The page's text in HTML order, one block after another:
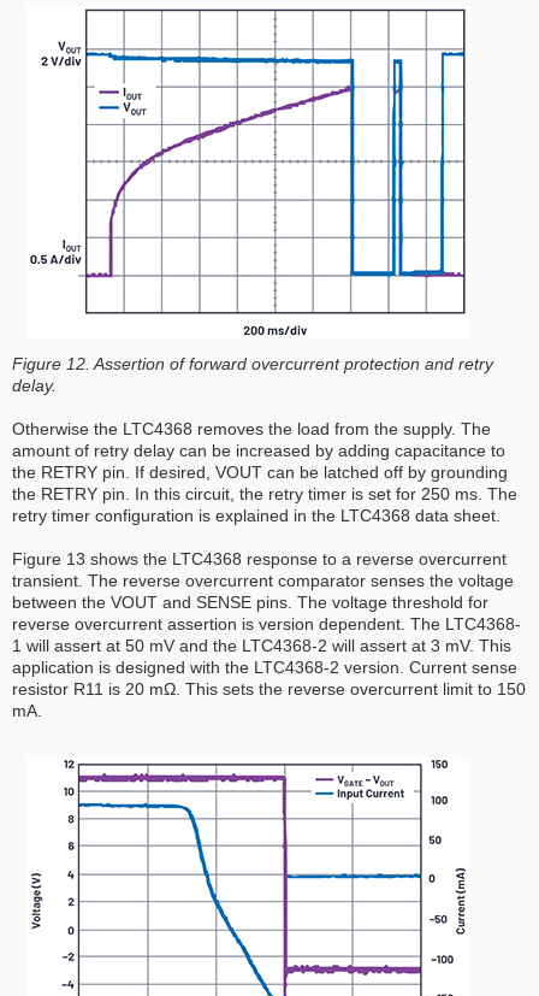
Figure 12. Assertion of forward overcurrent protection and retry
delay.
Otherwise the LTC4368 removes the load from the supply. The
amount of retry delay can be increased by adding capacitance to
the RETRY pin. If desired, VOUT can be latched off by grounding
the RETRY pin. In this circuit, the retry timer is set for 250 ms. The
retry timer configuration is explained in the LTC4368 data sheet.
Figure 13 shows the LTC4368 response to a reverse overcurrent
transient. The reverse overcurrent comparator senses the voltage
between the VOUT and SENSE pins. The voltage threshold for
reverse overcurrent assertion is version dependent. The LTC4368-
1 will assert at 50 mV and the LTC4368-2 will assert at 3 mV. This
application is designed with the LTC4368-2 version. Current sense
resistor R11 is 20 mΩ. This sets the reverse overcurrent limit to 150
mA.